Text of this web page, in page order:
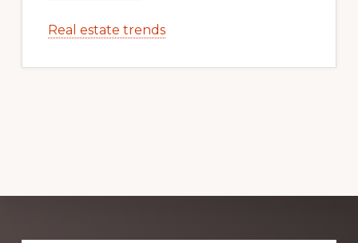
Real estate trends